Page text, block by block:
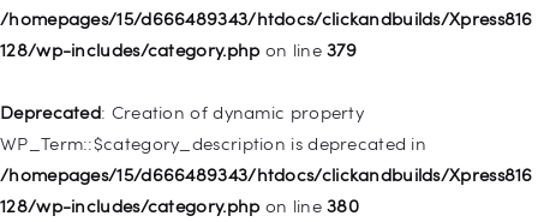
/homepages/15/d666489343/htdocs/clickandbuilds/Xpress816
128/wp-includes/category.php on line379
Deprecated: Creation of dynamic property
WP_Term::$category_description is deprecated in
/homepages/15/d666489343/htdocs/clickandbuilds/Xpress816
128/wp-includes/category.php on line380
Deprecated: Creation of dynamic property
WP_Post::$description is deprecated in
128/wp-includes/nav-menu.phpon line
Deprecated: Creation of dynamic property WP_Post::$classes
is deprecated in